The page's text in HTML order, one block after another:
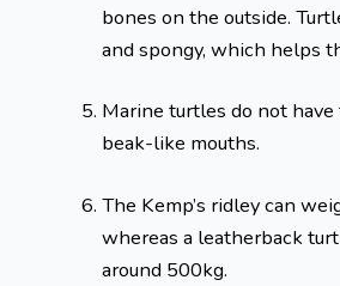
bones on the outside.
and spongy, which helps
Marine turtles do not have
beak-like mouths.
The Kemp’s ridley can
whereas a leatherback
around 500kg.